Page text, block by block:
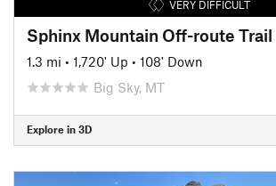
VERY DIFFICULT
Sphinx Mountain Off-route Trail
1.3 mi • 1,720' Up • 108' Down
Big Sky, MT
Explore in 3D